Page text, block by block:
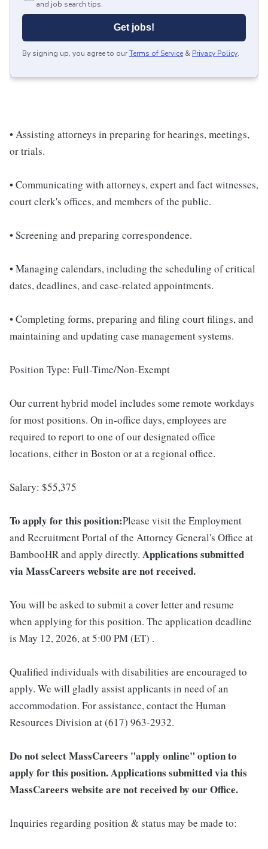
and job search tips.
Get jobs!
By signing up, you agree to ourTerms of Service & Privacy Policy.
• Assisting attorneys in preparing for hearings, meetings,
or trials.
• Communicating with attorneys, expert and fact witnesses,
court clerk's offices, and members of the public.
• Screening and preparing correspondence.
• Managing calendars, including the scheduling of critical
dates, deadlines, and case-related appointments.
• Completing forms, preparing and filing court filings, and
maintaining and updating case management systems.
Position Type: Full-Time/Non-Exempt
Our current hybrid model includes some remote workdays
for most positions. On in-office days, employees are
required to report to one of our designated office
locations, either in Boston or at a regional office.
Salary: $55,375
To apply for this position:Please visit the Employment
and Recruitment Portal of the Attorney General's Office at
BambooHR and apply directly. Applications submitted
via MassCareers website are not received.
You will be asked to submit a cover letter and resume
when applying for this position. The application deadline
is May 12, 2026, at 5:00 PM (ET) .
Qualified individuals with disabilities are encouraged to
apply. We will gladly assist applicants in need of an
accommodation. For assistance, contact the Human
Resources Division at (617) 963-2932.
Do not select MassCareers "apply online" option to
apply for this position. Applications submitted via this
MassCareers website are not received by our Office.
Inquiries regarding position & status may be made to: